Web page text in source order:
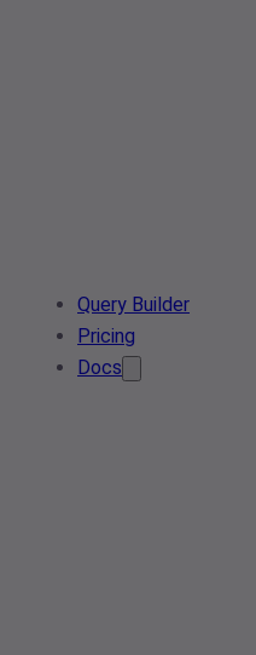
Query Builder
Pricing
Docs